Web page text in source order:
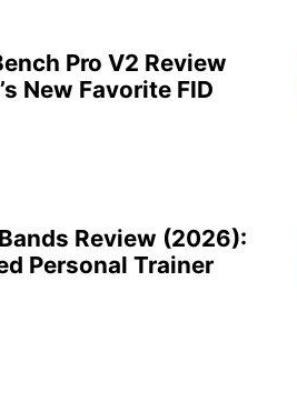
Pro V2 Review
New Favorite FID
Review (2026):
Personal Trainer